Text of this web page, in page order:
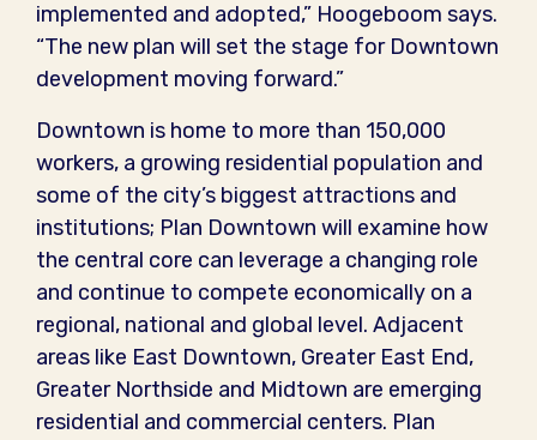
implemented and adopted,” Hoogeboom says.
“The new plan will set the stage for Downtown
development moving forward.”
Downtown is home to more than 150,000
workers, a growing residential population and
some of the city’s biggest attractions and
institutions; Plan Downtown will examine how
the central core can leverage a changing role
and continue to compete economically on a
regional, national and global level. Adjacent
areas like East Downtown, Greater East End,
Greater Northside and Midtown are emerging
residential and commercial centers. Plan